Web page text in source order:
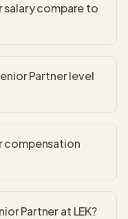
salary compare to
Partner level
compensation
Partner at LEK?